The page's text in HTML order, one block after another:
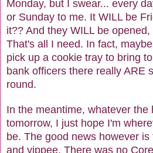
Monday, but I swear... every
or Sunday to me. It WILL be
it?? And they WILL be
That's all I need. In fact,
pick up a cookie tray to bring
bank officers there really ARE
round.
In the meantime, whatever the
tomorrow, I just hope I'm
be. The good news however
and yippee. There was no